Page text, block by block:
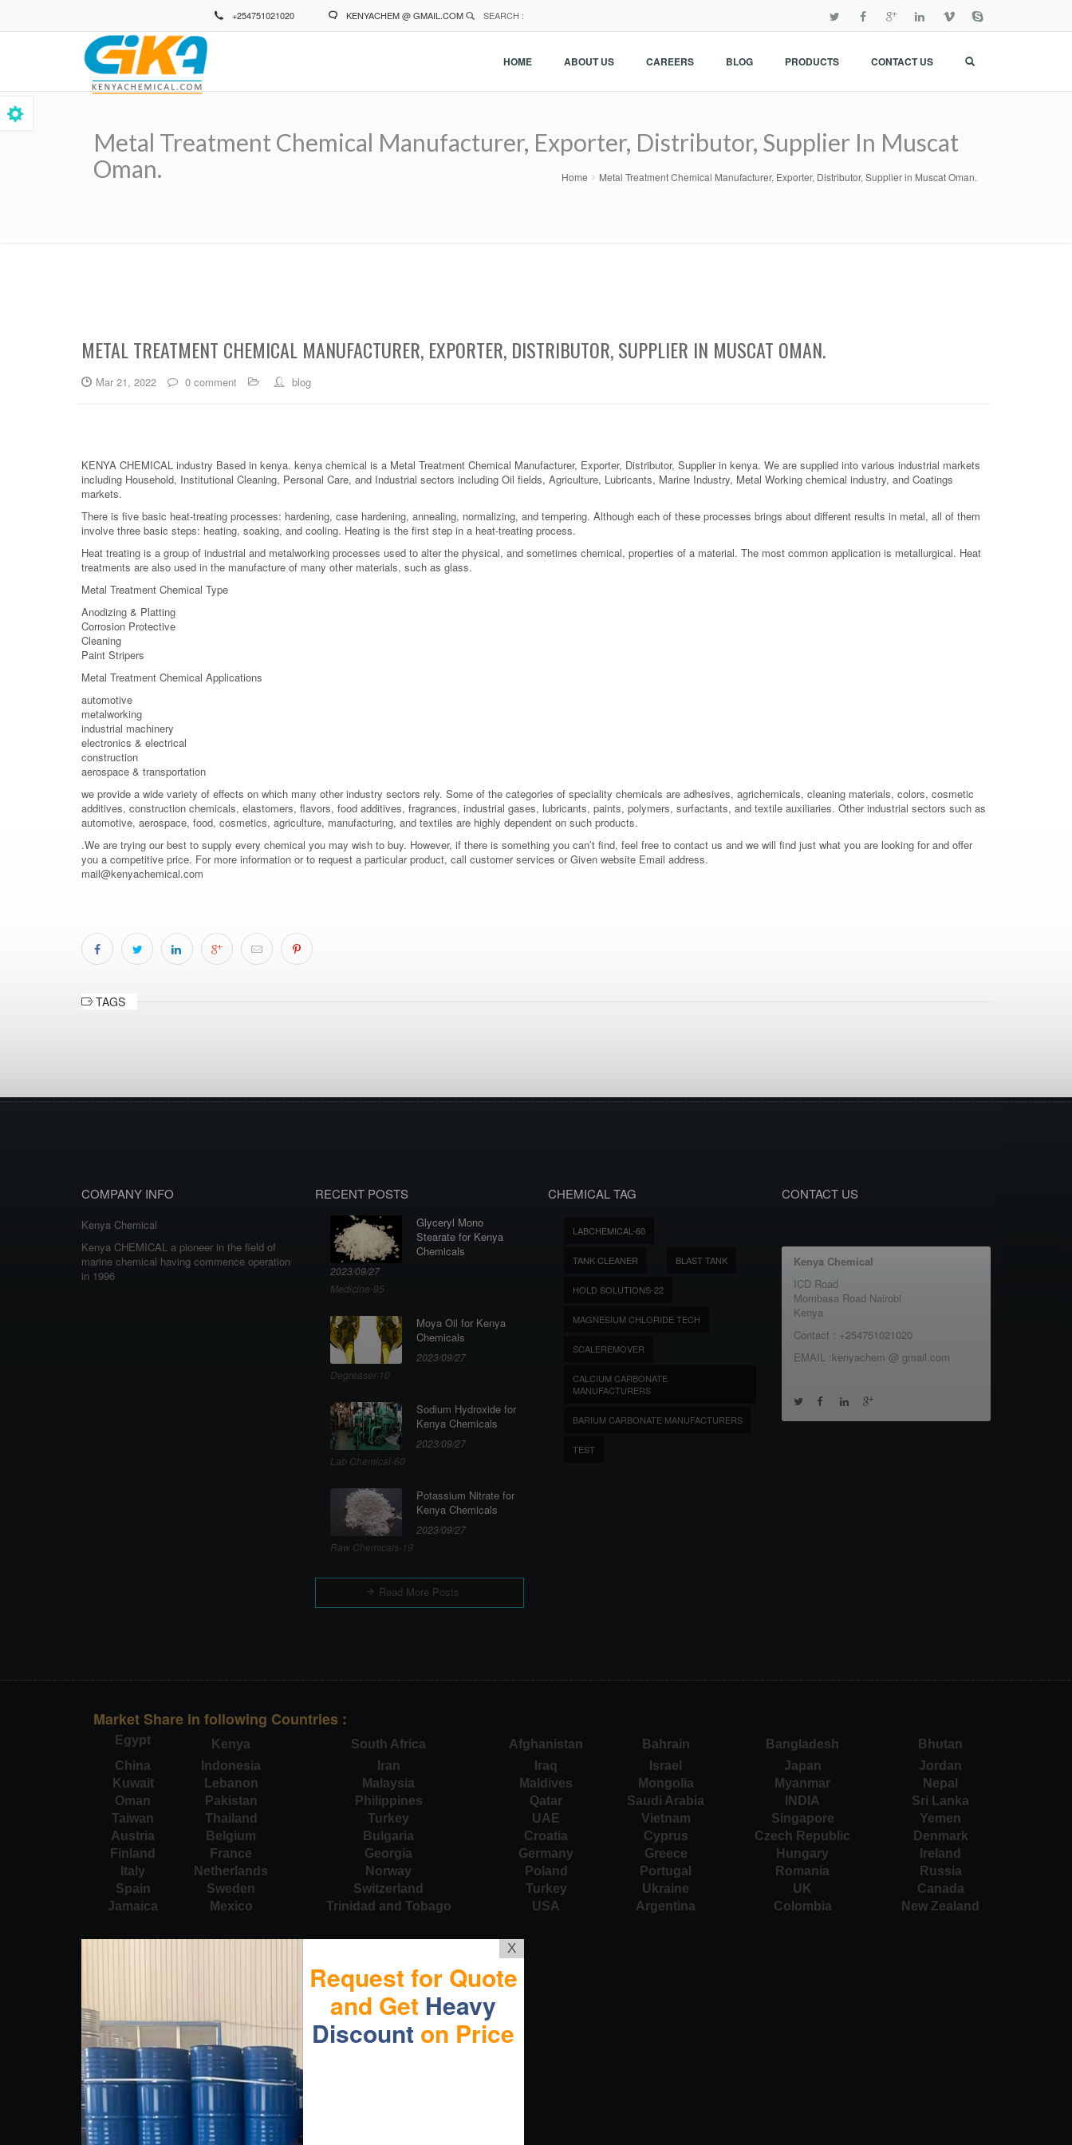
+254751021020 KENYACHEM @ GMAIL.COM SEARCH :
HOME ABOUT US CAREERS BLOG PRODUCTS CONTACT US
Metal Treatment Chemical Manufacturer, Exporter, Distributor, Supplier In Muscat
Oman.
Home Metal Treatment Chemical Manufacturer, Exporter, Distributor, Supplier in Muscat Oman.
METAL TREATMENT CHEMICAL MANUFACTURER, EXPORTER, DISTRIBUTOR, SUPPLIER IN MUSCAT OMAN.
Mar 21, 2022 0 comment blog
KENYA CHEMICAL industry Based in kenya. kenya chemical is a Metal Treatment Chemical Manufacturer, Exporter, Distributor, Supplier in kenya. We are supplied into various industrial markets
including Household, Institutional Cleaning, Personal Care, and Industrial sectors including Oil fields, Agriculture, Lubricants, Marine Industry, Metal Working chemical industry, and Coatings
markets.
There is five basic heat-treating processes: hardening, case hardening, annealing, normalizing, and tempering. Although each of these processes brings about different results in metal, all of them
involve three basic steps: heating, soaking, and cooling. Heating is the first step in a heat-treating process.
Heat treating is a group of industrial and metalworking processes used to alter the physical, and sometimes chemical, properties of a material. The most common application is metallurgical. Heat
treatments are also used in the manufacture of many other materials, such as glass.
Metal Treatment Chemical Type
Anodizing & Platting
Corrosion Protective
Cleaning
Paint Stripers
Metal Treatment Chemical Applications
automotive
metalworking
industrial machinery
electronics & electrical
construction
aerospace & transportation
we provide a wide variety of effects on which many other industry sectors rely. Some of the categories of speciality chemicals are adhesives, agrichemicals, cleaning materials, colors, cosmetic
additives, construction chemicals, elastomers, flavors, food additives, fragrances, industrial gases, lubricants, paints, polymers, surfactants, and textile auxiliaries. Other industrial sectors such as
automotive, aerospace, food, cosmetics, agriculture, manufacturing, and textiles are highly dependent on such products.
.We are trying our best to supply every chemical you may wish to buy. However, if there is something you can’t find, feel free to contact us and we will find just what you are looking for and offer
you a competitive price. For more information or to request a particular product, call customer services or Given website Email address.
mail@kenyachemical.com
TAGS
COMPANY INFO
Kenya Chemical
Kenya CHEMICAL a pioneer in the field of
marine chemical having commence operation
in 1996
RECENT POSTS
Glyceryl Mono
Stearate for Kenya
Chemicals
2023/09/27
Medicine-95
Moya Oil for Kenya
Chemicals
2023/09/27
Degreaser-10
Sodium Hydroxide for
Kenya Chemicals
2023/09/27
Lab Chemical-60
Potassium Nitrate for
Kenya Chemicals
2023/09/27
Raw Chemicals-19
Read More Posts
CHEMICAL TAG
LABCHEMICAL-60
TANK CLEANER BLAST TANK
HOLD SOLUTIONS-22
MAGNESIUM CHLORIDE TECH
SCALEREMOVER
CALCIUM CARBONATE
MANUFACTURERS
BARIUM CARBONATE MANUFACTURERS
TEST
CONTACT US
Kenya Chemical
ICD Road
Mombasa Road Nairobi
Kenya
Contact : +254751021020
EMAIL :kenyachem @ gmail.com
Market Share in following Countries :
Egypt Kenya South Africa Afghanistan Bahrain Bangladesh
Bhutan
China
Indonesia Iran Iraq Israel Japan
Jordan
Kuwait
Lebanon Malaysia Maldives Mongolia Myanmar
Nepal
Oman
Pakistan Philippines Qatar Saudi Arabia INDIA
Sri Lanka
Taiwan
Thailand Turkey UAE Vietnam Singapore
Yemen
Austria
Belgium Bulgaria Croatia Cyprus Czech Republic
Denmark
Finland
France Georgia Germany Greece Hungary
Ireland
Italy
Netherlands Norway Poland Portugal Romania
Russia
Spain
Sweden Switzerland Turkey Ukraine UK
Canada
Jamaica
Mexico Trinidad and Tobago USA Argentina Colombia New Zealand
X
Request for Quote
and Get Heavy
Discount on Price